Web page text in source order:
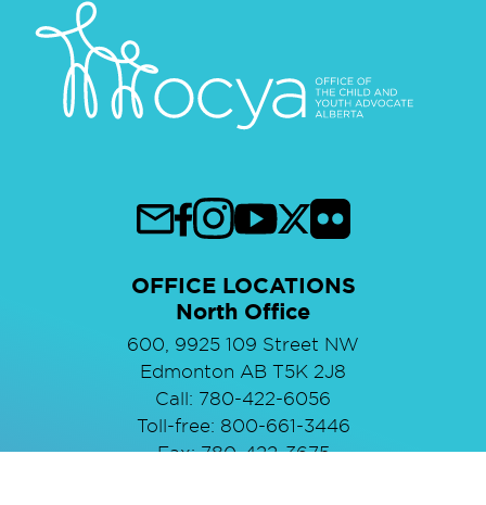
OFFICE LOCATIONS
North Office
600, 9925 109 Street NW
Edmonton AB T5K 2J8
Call: 780-422-6056
Toll-free: 800-661-3446
Fax: 780-422-3675